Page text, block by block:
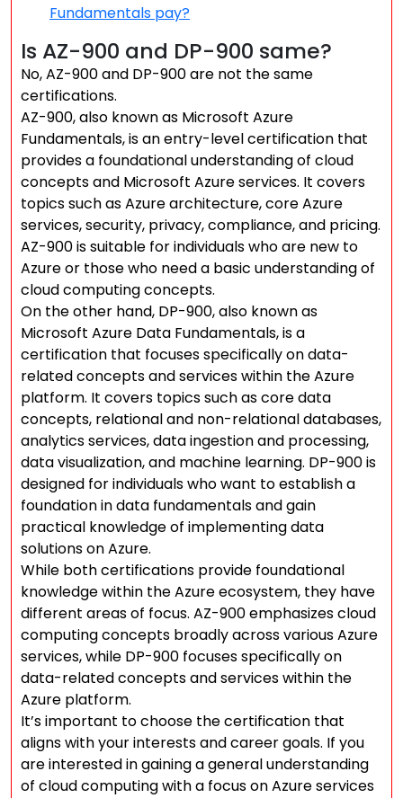
Fundamentals pay?
Is AZ-900 and DP-900 same?
No, AZ-900 and DP-900 are not the same
certifications.
AZ-900, also known as Microsoft Azure
Fundamentals, is an entry-level certification that
provides a foundational understanding of cloud
concepts and Microsoft Azure services. It covers
topics such as Azure architecture, core Azure
services, security, privacy, compliance, and pricing.
AZ-900 is suitable for individuals who are new to
Azure or those who need a basic understanding of
cloud computing concepts.
On the other hand, DP-900, also known as
Microsoft Azure Data Fundamentals, is a
certification that focuses specifically on data-
related concepts and services within the Azure
platform. It covers topics such as core data
concepts, relational and non-relational databases,
analytics services, data ingestion and processing,
data visualization, and machine learning. DP-900 is
designed for individuals who want to establish a
foundation in data fundamentals and gain
practical knowledge of implementing data
solutions on Azure.
While both certifications provide foundational
knowledge within the Azure ecosystem, they have
different areas of focus. AZ-900 emphasizes cloud
computing concepts broadly across various Azure
services, while DP-900 focuses specifically on
data-related concepts and services within the
Azure platform.
It’s important to choose the certification that
aligns with your interests and career goals. If you
are interested in gaining a general understanding
of cloud computing with a focus on Azure services